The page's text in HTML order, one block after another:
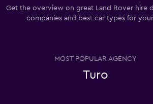
Get the overview on great Land Rover hire
companies and best car types for
MOST POPULAR AGENCY
Turo